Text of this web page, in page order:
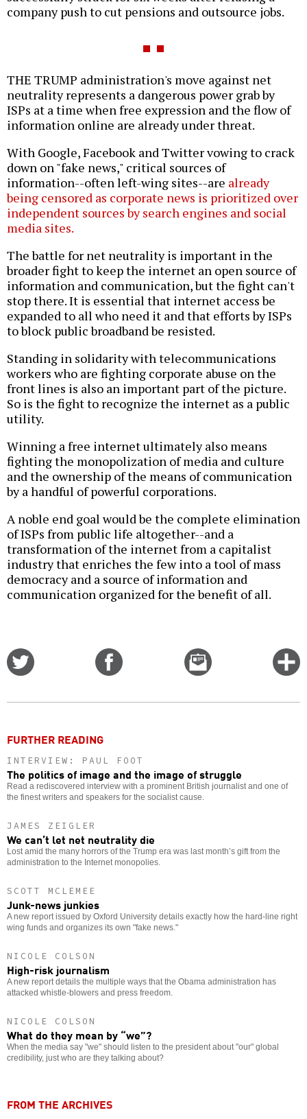
company push to cut pensions and outsource jobs.
THE TRUMP administration's move against net
neutrality represents a dangerous power grab by
ISPs at a time when free expression and the flow of
information online are already under threat.
With Google, Facebook and Twitter vowing to crack
down on "fake news," critical sources of
information--often left-wing sites--are already
being censored as corporate news is prioritized over
independent sources by search engines and social
media sites.
The battle for net neutrality is important in the
broader fight to keep the internet an open source of
information and communication, but the fight can't
stop there. It is essential that internet access be
expanded to all who need it and that efforts by ISPs
to block public broadband be resisted.
Standing in solidarity with telecommunications
workers who are fighting corporate abuse on the
front lines is also an important part of the picture.
So is the fight to recognize the internet as a public
utility.
Winning a free internet ultimately also means
fighting the monopolization of media and culture
and the ownership of the means of communication
by a handful of powerful corporations.
A noble end goal would be the complete elimination
of ISPs from public life altogether--and a
transformation of the internet from a capitalist
industry that enriches the few into a tool of mass
democracy and a source of information and
communication organized for the benefit of all.
Email
this
FURTHER READING
INTERVIEW: PAUL FOOT
The politics of image and the image of struggle
Read a rediscovered interview with a prominent British journalist and one of
the finest writers and speakers for the socialist cause.
JAMES ZEIGLER
We can’t let net neutrality die
Lost amid the many horrors of the Trump era was last month’s gift from the
administration to the Internet monopolies.
SCOTT MCLEMEE
Junk-news junkies
A new report issued by Oxford University details exactly how the hard-line right
wing funds and organizes its own "fake news."
NICOLE COLSON
High-risk journalism
A new report details the multiple ways that the Obama administration has
attacked whistle-blowers and press freedom.
NICOLE COLSON
What do they mean by “we”?
When the media say "we" should listen to the president about "our" global
credibility, just who are they talking about?
FROM THE ARCHIVES